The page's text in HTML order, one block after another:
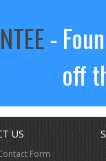
-
off
US
Form